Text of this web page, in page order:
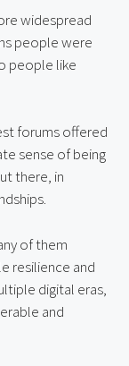
widespread
people were
people like
forums offered
sense of being
there, in
of them
resilience and
digital eras,
and